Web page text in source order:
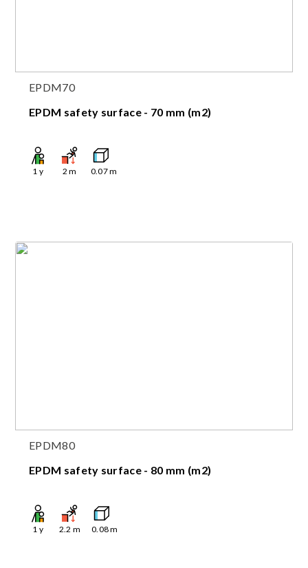
EPDM70
EPDM safety surface - 70 mm (m2)
1 y 2 m 0.07m
EPDM80
EPDM safety surface - 80 mm (m2)
1 y 2.2 m 0.08m